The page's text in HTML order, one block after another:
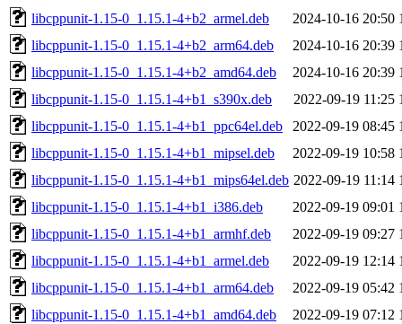
libcppunit-1.15-0_1.15.1-4+b2_armel.deb
2024-10-16 20:50
libcppunit-1.15-0_1.15.1-4+b2_arm64.deb
2024-10-16 20:39
libcppunit-1.15-0_1.15.1-4+b2_amd64.deb
2024-10-16 20:39
libcppunit-1.15-0_1.15.1-4+b1_s390x.deb
2022-09-19 11:25
libcppunit-1.15-0_1.15.1-4+b1_ppc64el.deb
2022-09-19 08:45
libcppunit-1.15-0_1.15.1-4+b1_mipsel.deb
2022-09-19 10:58
libcppunit-1.15-0_1.15.1-4+b1_mips64el.deb 2022-09-19 11:14
libcppunit-1.15-0_1.15.1-4+b1_i386.deb
2022-09-19 09:01
libcppunit-1.15-0_1.15.1-4+b1_armhf.deb
2022-09-19 09:27
libcppunit-1.15-0_1.15.1-4+b1_armel.deb
2022-09-19 12:14
libcppunit-1.15-0_1.15.1-4+b1_arm64.deb
2022-09-19 05:42
libcppunit-1.15-0_1.15.1-4+b1_amd64.deb
2022-09-19 07:12